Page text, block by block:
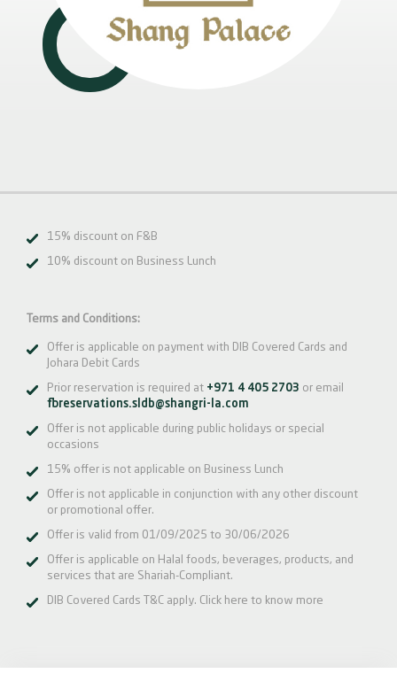
15% discount on F&B
10% discount on Business Lunch
Terms and Conditions:
Offer is applicable on payment with DIB Covered Cards and
Johara Debit Cards
Prior reservation is required at +971 4 405 2703 or email
fbreservations.sldb@shangri-la.com
Offer is not applicable during public holidays or special
occasions
15% offer is not applicable on Business Lunch
Offer is not applicable in conjunction with any other discount
or promotional offer.
Offer is valid from 01/09/2025 to 30/06/2026
Offer is applicable on Halal foods, beverages, products, and
services that are Shariah-Compliant.
DIB Covered Cards T&C apply. Click here to know more